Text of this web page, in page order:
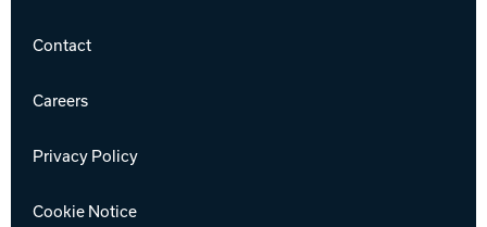
Contact
Careers
Privacy Policy
Cookie Notice